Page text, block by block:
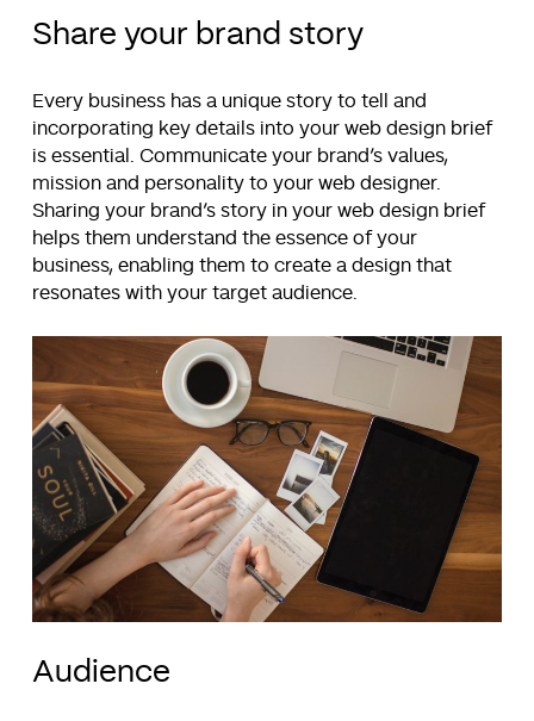
Share your brand story
Every business has a unique story to tell and
incorporating key details into your web design brief
is essential. Communicate your brand’s values,
mission and personality to your web designer.
Sharing your brand’s story in your web design brief
helps them understand the essence of your
business, enabling them to create a design that
resonates with your target audience.
Audience